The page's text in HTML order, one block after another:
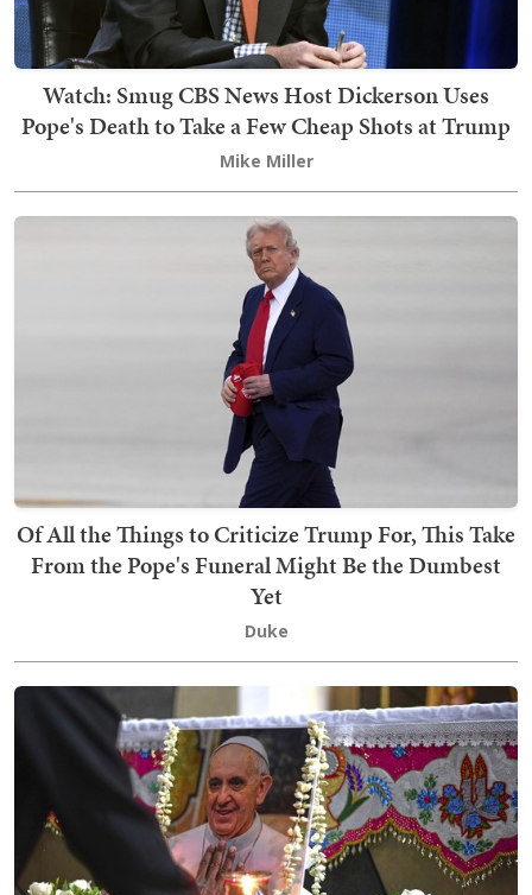
Watch: Smug CBS News Host Dickerson Uses
Pope's Death to Take a Few Cheap Shots at Trump
Mike Miller
Of All the Things to Criticize Trump For, This Take
From the Pope's Funeral Might Be the Dumbest
Yet
Duke